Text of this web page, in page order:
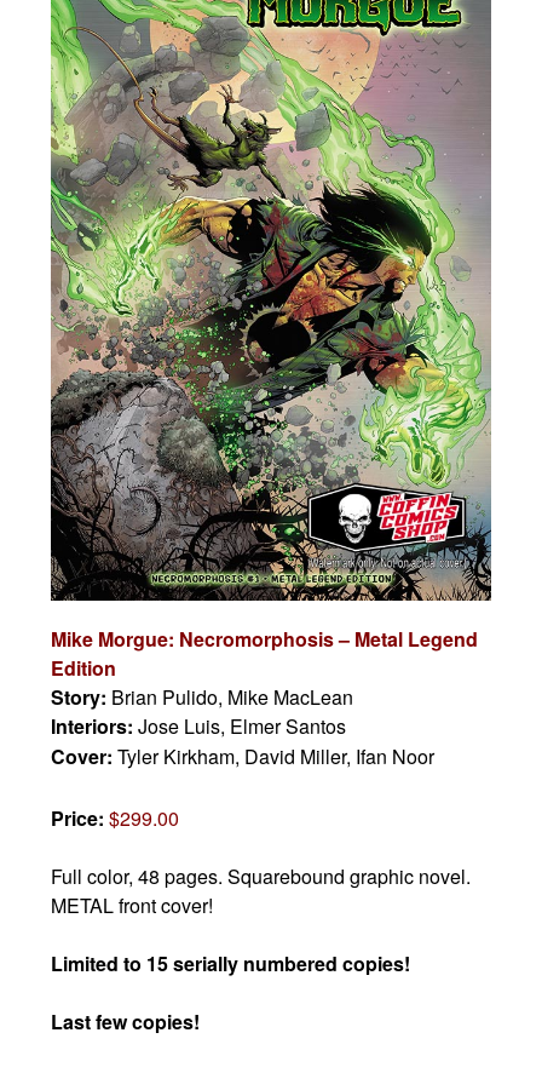
Mike Morgue: Necromorphosis – Metal Legend
Edition
Story: Brian Pulido, Mike MacLean
Interiors:Jose Luis, Elmer Santos
Cover:Tyler Kirkham, David Miller, Ifan Noor
Price:$299.00
Full color, 48 pages.Squarebound graphic novel.
METAL front cover!
Limited to 15 serially numbered copies!
Last few copies!